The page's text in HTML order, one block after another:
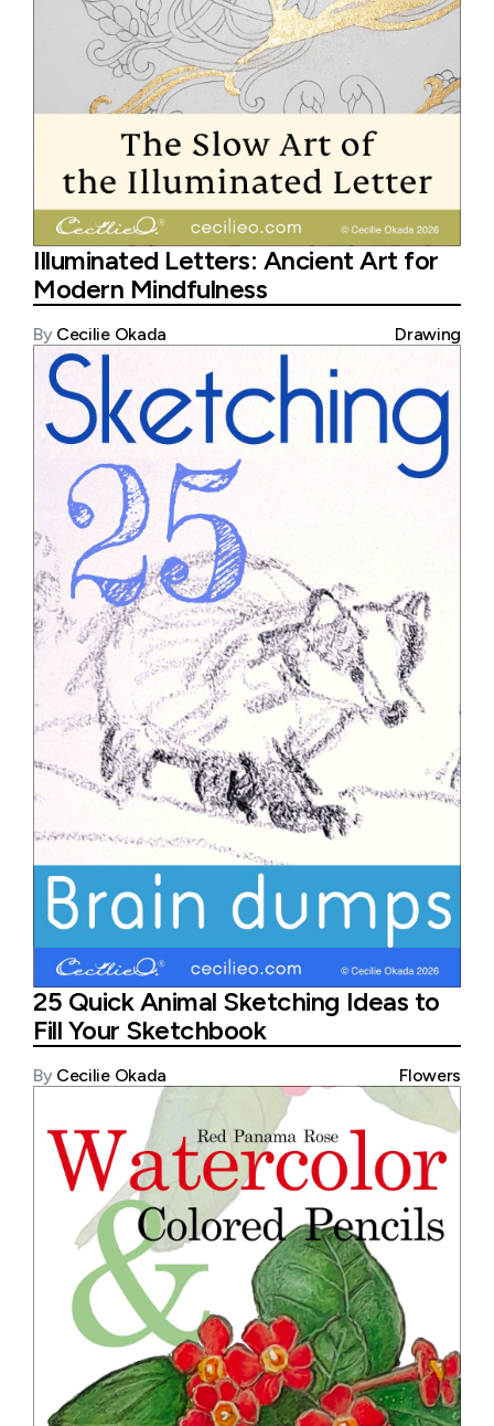
Illuminated Letters: Ancient Art for
Modern Mindfulness
By Cecilie Okada Drawing
25 Quick Animal Sketching Ideas to
Fill Your Sketchbook
By Cecilie Okada Flowers